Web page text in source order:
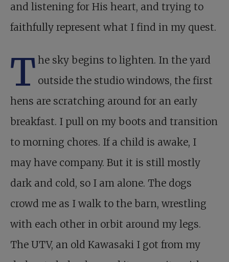
and listening for His heart, and trying to
faithfully represent what I find in my quest.
T he sky begins to lighten. In the yard
outside the studio windows, the first
hens are scratching around for an early
breakfast. I pull on my boots and transition
to morning chores. If a child is awake, I
may have company. But it is still mostly
dark and cold, so I am alone. The dogs
crowd me as I walk to the barn, wrestling
with each other in orbit around my legs.
The UTV, an old Kawasaki I got from my